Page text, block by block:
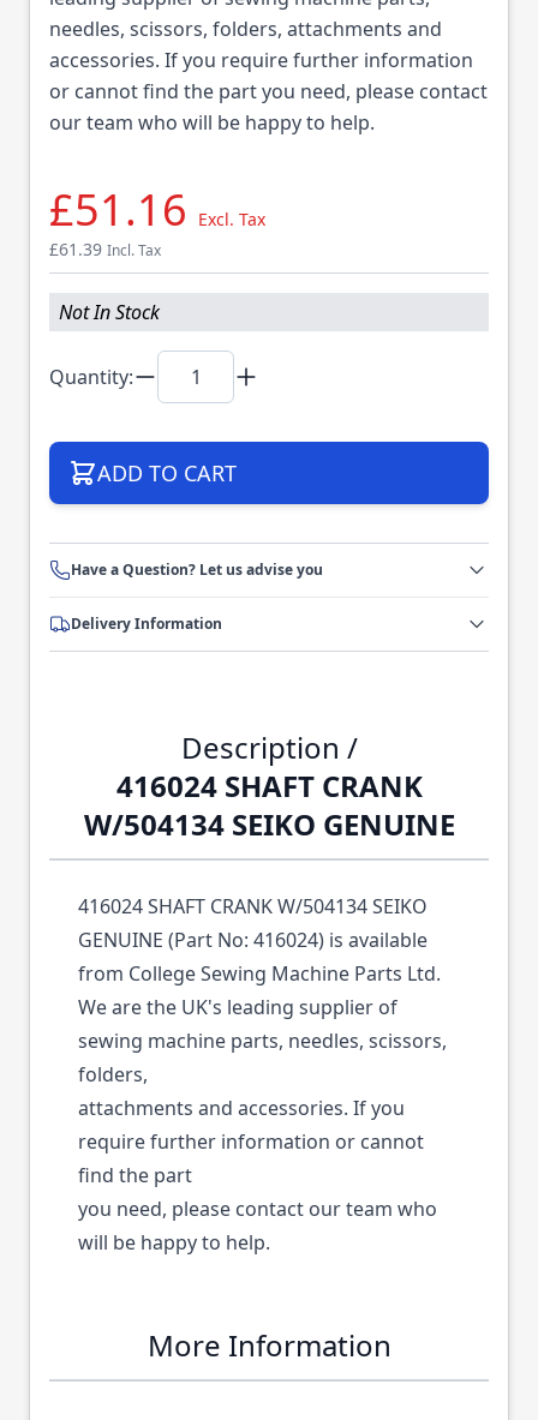
needles, scissors, folders, attachments and
accessories. If you require further information
or cannot find the part you need, please contact
our team who will be happy to help.
£51.16
Excl. Tax
£61.39 Incl. Tax
Not In Stock
Quantity:
ADD TO CART
Have a Question? Let us advise you
Delivery Information
Description /
416024 SHAFT CRANK
W/504134 SEIKO GENUINE
416024 SHAFT CRANK W/504134 SEIKO
GENUINE (Part No: 416024) is available
from College Sewing Machine Parts Ltd.
We are the UK's leading supplier of
sewing machine parts, needles, scissors,
folders,
attachments and accessories. If you
require further information or cannot
find the part
you need, please contact our team who
will be happy to help.
More Information